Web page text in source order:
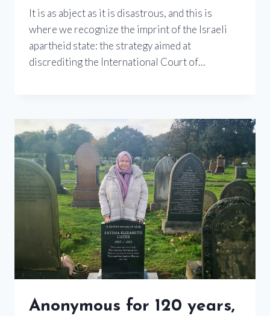
It is as abject as it is disastrous, and this is
where we recognize the imprint of the Israeli
apartheid state: the strategy aimed at
discrediting the International Court of…
Anonymous for 120 years,